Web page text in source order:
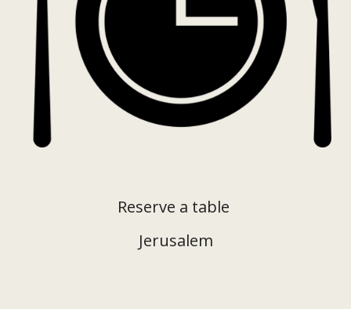
Reserve a table
Jerusalem